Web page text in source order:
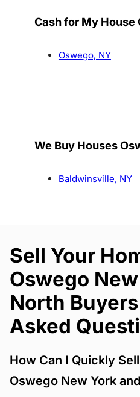
Cash for My House
Oswego, NY
We Buy Houses
Baldwinsville, NY
Sell Your
Oswego
North
Asked
How Can I Quickly
Oswego New York